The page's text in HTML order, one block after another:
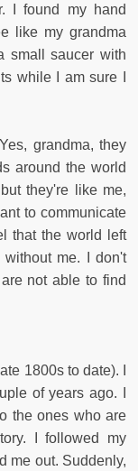
I found my hand
like my grandma
small saucer with
while I am sure I
grandma, they
around the world
they're like me,
to communicate
that the world left
me. I don't
not able to find
1800s to date). I
of years ago. I
the ones who are
I followed my
me out. Suddenly,